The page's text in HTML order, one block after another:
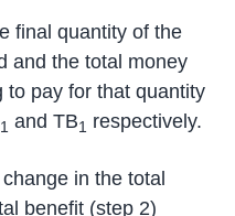
final quantity of the
and the total money
to pay for that quantity
1 and TB1 respectively.
in the total
benefit (step 2)